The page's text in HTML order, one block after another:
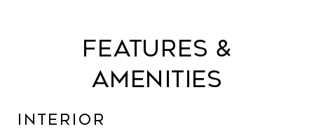
Features &
Amenities
Interior